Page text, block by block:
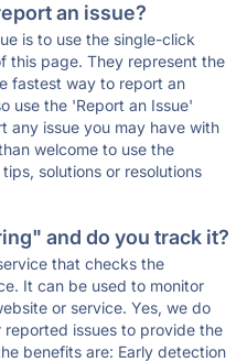
an issue?
is to use the single-click
this page. They represent the
fastest way to report an
use the 'Report an Issue'
any issue you may have with
welcome to use the
solutions or resolutions
and do you track it?
that checks the
It can be used to monitor
or service. Yes, we do
issues to provide the
benefits are: Early detection